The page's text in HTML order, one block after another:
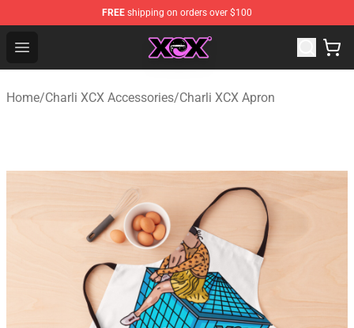
FREE shipping on orders over $100
Open menu
Charli XCX Shop - Official Charli XCX Merchandise Store
Home/Charli XCX Accessories/Charli XCX Apron